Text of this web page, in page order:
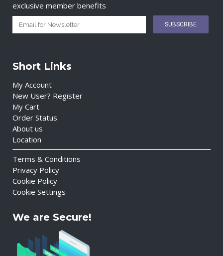
exclusive member benefits
Short Links
My Account
New User? Register
My Cart
Order Status
About us
Location
Terms & Conditions
Privacy Policy
Cookie Policy
Cookie Settings
We are Secure!